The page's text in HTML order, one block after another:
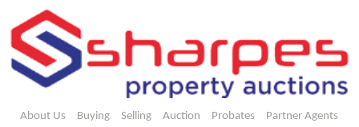
About Us Buying Selling Auction Probates
Partner Agents